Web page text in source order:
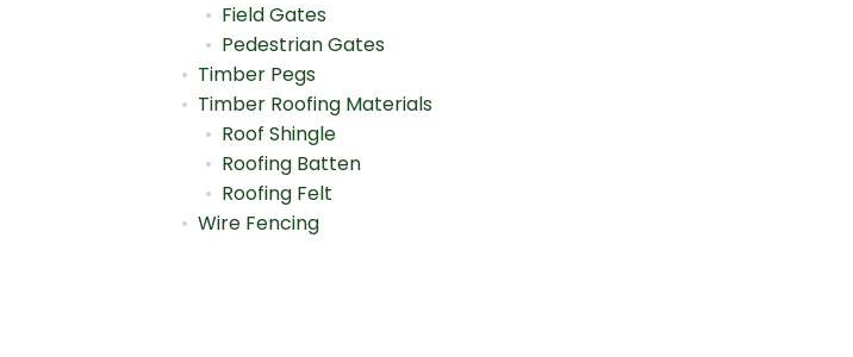
Field Gates
Pedestrian Gates
Timber Pegs
Timber Roofing Materials
Roof Shingle
Roofing Batten
Roofing Felt
Wire Fencing